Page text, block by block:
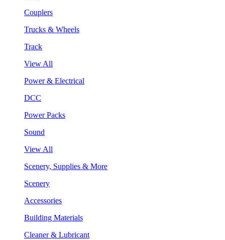
Couplers
Trucks & Wheels
Track
View All
Power & Electrical
DCC
Power Packs
Sound
View All
Scenery, Supplies & More
Scenery
Accessories
Building Materials
Cleaner & Lubricant